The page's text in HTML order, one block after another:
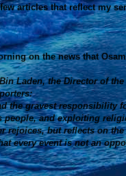
articles that reflect my
on the news that
Laden, the Director of the
the gravest responsibility
people, and exploiting
rejoices, but reflects on
every event is not an